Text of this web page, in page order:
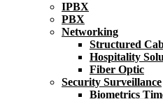
IPBX
PBX
Networking
Structured
Hospitality
Fiber Optic
Security Surveillance
Biometrics